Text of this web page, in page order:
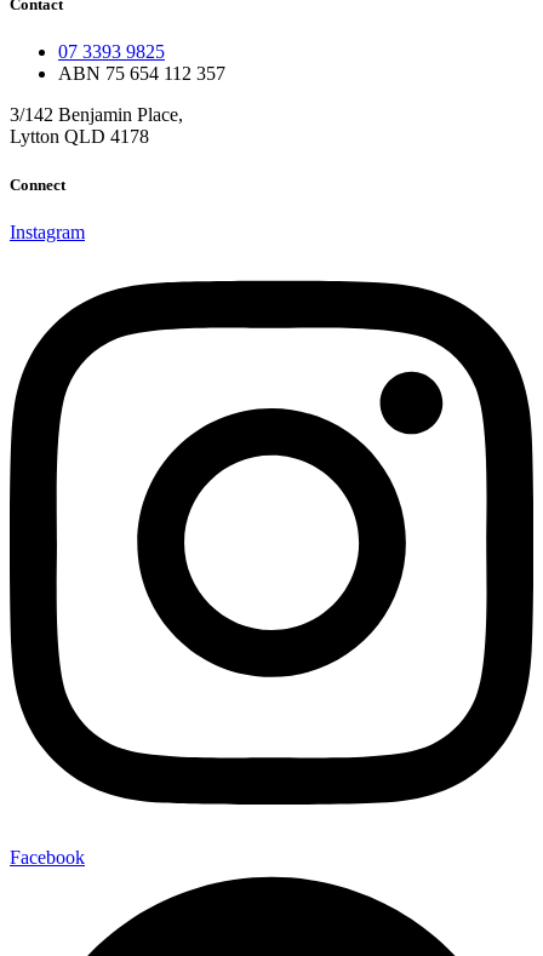
Contact
07 3393 9825
ABN 75 654 112 357
3/142 Benjamin Place,
Lytton QLD 4178
Connect
Instagram
Facebook